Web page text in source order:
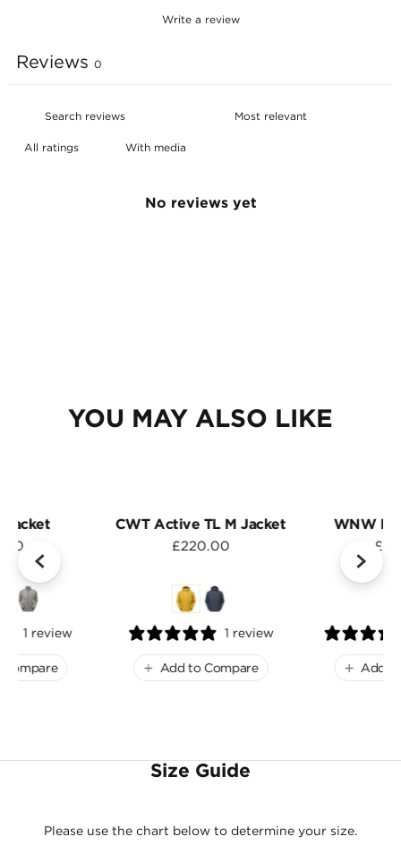
Write a review
Reviews 0
With media
No reviews yet
YOU MAY ALSO LIKE
CWT Active TL M Jacket
£220.00
1 review
Add to Compare
WNW
Add
Jacket
1 review
Size Guide
Please use the chart below to determine your size.